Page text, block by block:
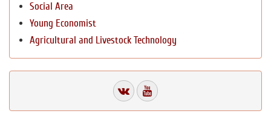
Social Area
Young Economist
Agricultural and Livestock Technology